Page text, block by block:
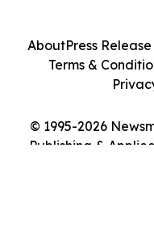
© 1995-2026
Publishing &
AboutPress
Terms &